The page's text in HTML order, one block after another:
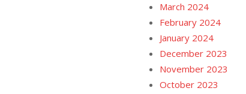
March 2024
February 2024
January 2024
December 2023
November 2023
October 2023